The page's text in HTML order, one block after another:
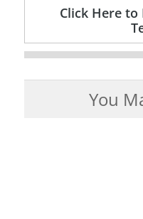
Click Here to
You